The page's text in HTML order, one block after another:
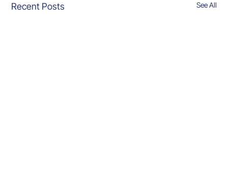
Recent Posts See All